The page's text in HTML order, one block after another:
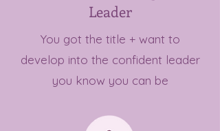
Leader
You got the title + want to
develop into the confident leader
you know you can be